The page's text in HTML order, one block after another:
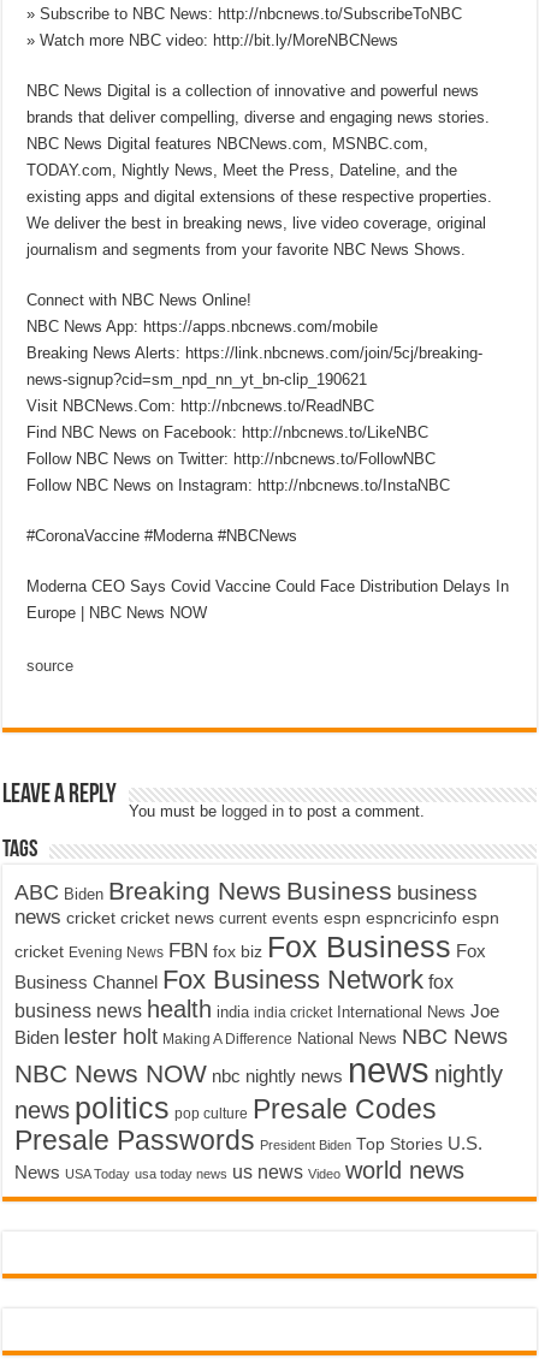
» Subscribe to NBC News: http://nbcnews.to/SubscribeToNBC
» Watch more NBC video: http://bit.ly/MoreNBCNews
NBC News Digital is a collection of innovative and powerful news
brands that deliver compelling, diverse and engaging news stories.
NBC News Digital features NBCNews.com, MSNBC.com,
TODAY.com, Nightly News, Meet the Press, Dateline, and the
existing apps and digital extensions of these respective properties.
We deliver the best in breaking news, live video coverage, original
journalism and segments from your favorite NBC News Shows.
Connect with NBC News Online!
NBC News App: https://apps.nbcnews.com/mobile
Breaking News Alerts: https://link.nbcnews.com/join/5cj/breaking-
news-signup?cid=sm_npd_nn_yt_bn-clip_190621
Visit NBCNews.Com: http://nbcnews.to/ReadNBC
Find NBC News on Facebook: http://nbcnews.to/LikeNBC
Follow NBC News on Twitter: http://nbcnews.to/FollowNBC
Follow NBC News on Instagram: http://nbcnews.to/InstaNBC
#CoronaVaccine #Moderna #NBCNews
Moderna CEO Says Covid Vaccine Could Face Distribution Delays In
Europe | NBC News NOW
source
Leave a Reply
You must be logged in to post a comment.
Tags
ABC Biden Breaking News Business business
news cricket cricket news current events espn espncricinfo espn
cricket Evening News FBN fox biz Fox Business Fox
Business Channel Fox Business Network fox
business news health india india cricket International News Joe
Biden lester holt Making A Difference National News NBC News
NBC News NOW nbc nightly news news nightly
news politics pop culture Presale Codes
Presale Passwords President Biden Top Stories U.S.
News USA Today usa today news us news Video world news